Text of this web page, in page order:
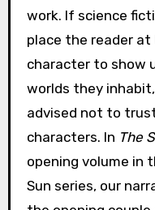
work. If science
place the reader
character to show
worlds they
advised not to
characters. In The
opening volume in
Sun series, our